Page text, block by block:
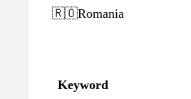
🇷🇴Romania
Keyword